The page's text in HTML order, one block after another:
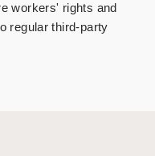
workers' rights and
regular third-party